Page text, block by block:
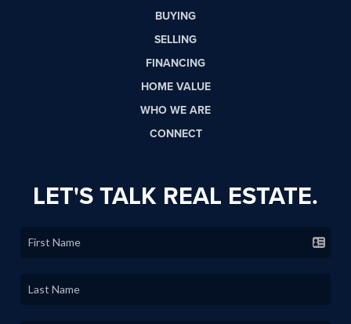
BUYING
SELLING
FINANCING
HOME VALUE
WHO WE ARE
CONNECT
LET'S TALK REAL ESTATE.